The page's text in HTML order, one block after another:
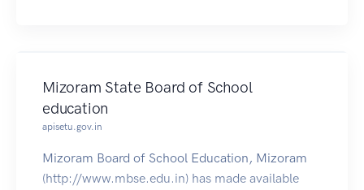
Mizoram State Board of School
education
apisetu.gov.in
Mizoram Board of School Education, Mizoram
(http://www.mbse.edu.in) has made available